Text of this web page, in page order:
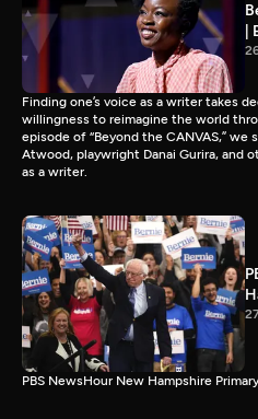
Finding one’s voice as a writer takes
willingness to reimagine the world
episode of “Beyond the CANVAS,”
Atwood, playwright Danai Gurira, and
as a writer.
PBS NewsHour New Hampshire